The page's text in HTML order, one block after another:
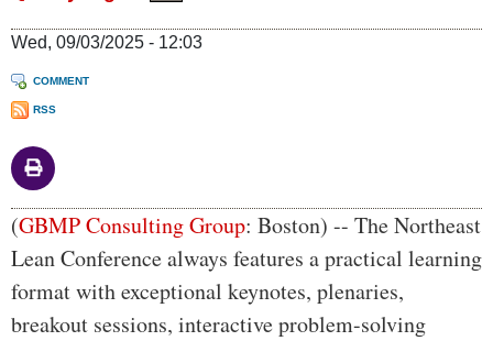
Wed, 09/03/2025 - 12:03
COMMENT
RSS
Body
(GBMP Consulting Group: Boston) -- The Northeast
Lean Conference always features a practical learning
format with exceptional keynotes, plenaries,
breakout sessions, interactive problem-solving